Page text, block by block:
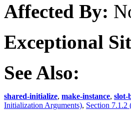
Affected By:
Exceptional
See Also:
shared-initialize, make-instance, slot-
Initialization Arguments), Section